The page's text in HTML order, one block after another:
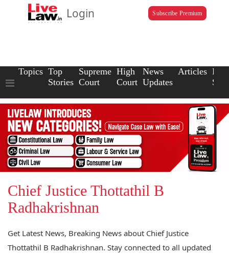
Login Subscribe Premium
Topics Top
Stories
Supreme
Court
High
Court
News
Updates
Articles Law
Chief Justice Thottathil B
Radhakrishnan
Get Latest News, Breaking News about Chief Justice
Thottathil B Radhakrishnan. Stay connected to all updated